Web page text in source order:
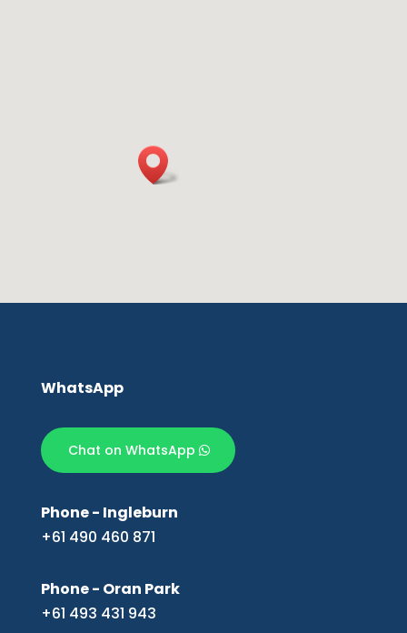
WhatsApp
Chat on WhatsApp
Phone - Ingleburn
+61 490 460 871
Phone - Oran Park
+61 493 431 943